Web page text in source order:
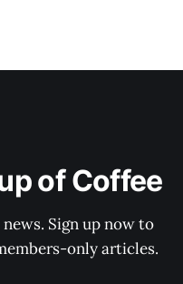
of Coffee
Sign up now to
only articles.